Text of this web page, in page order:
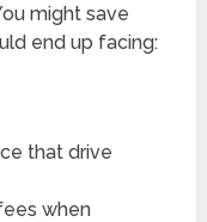
might save
end up facing:
that drive
when